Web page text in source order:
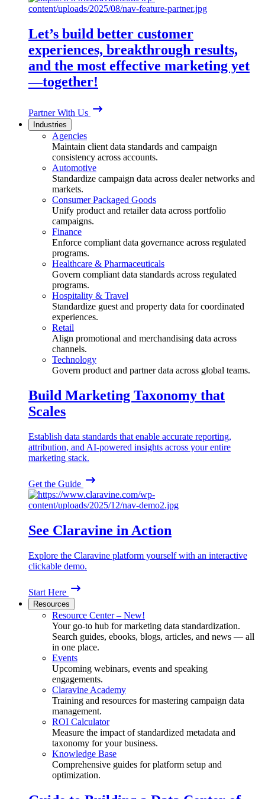
Let’s build better customer
experiences, breakthrough results,
and the most effective marketing yet
—together!
Partner With Us
Industries
Agencies
Maintain client data standards and campaign
consistency across accounts.
Automotive
Standardize campaign data across dealer networks and
markets.
Consumer Packaged Goods
Unify product and retailer data across portfolio
campaigns.
Finance
Enforce compliant data governance across regulated
programs.
Healthcare & Pharmaceuticals
Govern compliant data standards across regulated
programs.
Hospitality & Travel
Standardize guest and property data for coordinated
experiences.
Retail
Align promotional and merchandising data across
channels.
Technology
Govern product and partner data across global teams.
Build Marketing Taxonomy that
Scales
Establish data standards that enable accurate reporting,
attribution, and AI-powered insights across your entire
marketing stack.
Get the Guide
See Claravine in Action
Explore the Claravine platform yourself with an interactive
clickable demo.
Start Here
Resources
Resource Center – New!
Your go-to hub for marketing data standardization.
Search guides, ebooks, blogs, articles, and news — all
in one place.
Events
Upcoming webinars, events and speaking
engagements.
Claravine Academy
Training and resources for mastering campaign data
management.
ROI Calculator
Measure the impact of standardized metadata and
taxonomy for your business.
Knowledge Base
Comprehensive guides for platform setup and
optimization.